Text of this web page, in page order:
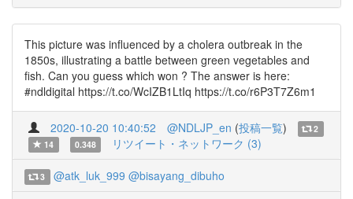
This picture was influenced by a cholera outbreak in the
1850s, illustrating a battle between green vegetables and
fish. Can you guess which won ? The answer is here:
#ndldigital https://t.co/WcIZB1LtIq https://t.co/r6P3T7Z6m1
2020-10-20 10:40:52 @NDLJP_en (投稿一覧)
2
14
0.348 リツイート・ネットワーク (3)
3 @atk_luk_999 @bisayang_dibuho